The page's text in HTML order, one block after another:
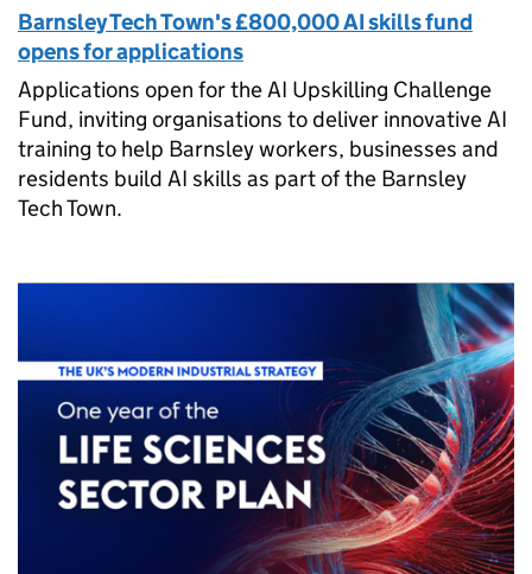
Barnsley Tech Town's £800,000 AI skills fund
opens for applications
Applications open for the AI Upskilling Challenge
Fund, inviting organisations to deliver innovative AI
training to help Barnsley workers, businesses and
residents build AI skills as part of the Barnsley
Tech Town.